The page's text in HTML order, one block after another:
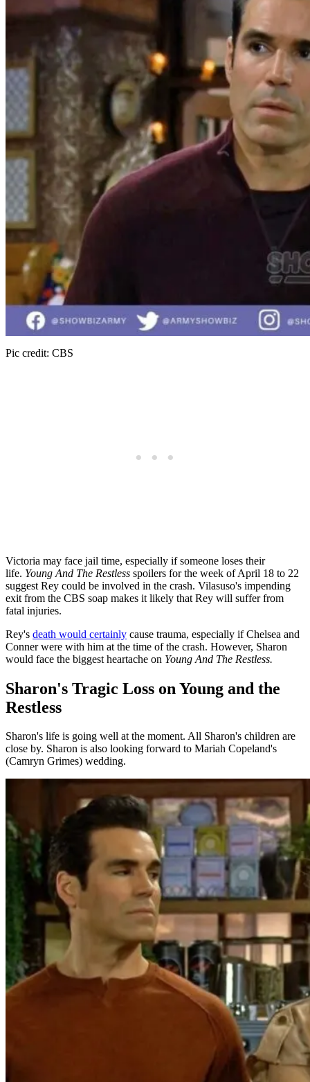
Pic credit: CBS
Victoria may face jail time, especially if someone loses their
life. Young And The Restless spoilers for the week of April 18 to 22
suggest Rey could be involved in the crash. Vilasuso's impending
exit from the CBS soap makes it likely that Rey will suffer from
fatal injuries.
Rey's death would certainly cause trauma, especially if Chelsea and
Conner were with him at the time of the crash. However, Sharon
would face the biggest heartache on Young And The Restless.
Sharon's Tragic Loss on Young and the
Restless
Sharon's life is going well at the moment. All Sharon's children are
close by. Sharon is also looking forward to Mariah Copeland's
(Camryn Grimes) wedding.